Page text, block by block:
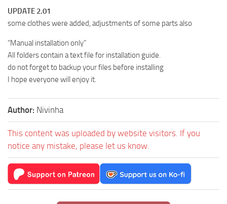
UPDATE 2.01
some clothes were added, adjustments of some parts also
“Manual installation only”
All folders contain a text file for installation guide.
do not forget to backup your files before installing
I hope everyone will enjoy it.
Author: Nivinha
This content was uploaded by website visitors. If you
notice any mistake, please let us know.